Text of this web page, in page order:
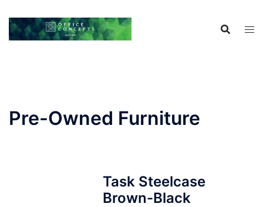
content
Pre-Owned Furniture
Task Steelcase
Brown-Black